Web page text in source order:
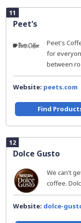
11
Peet's
Peet's
for
between
Website: peets.com
Find
12
Dolce Gusto
We can't
coffee.
Website: dolce-